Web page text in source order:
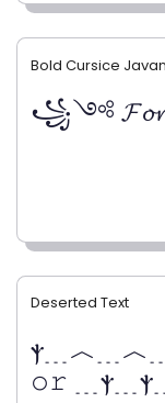
Bold Cursice
꧁༺
Deserted Text
𝚘𝚛